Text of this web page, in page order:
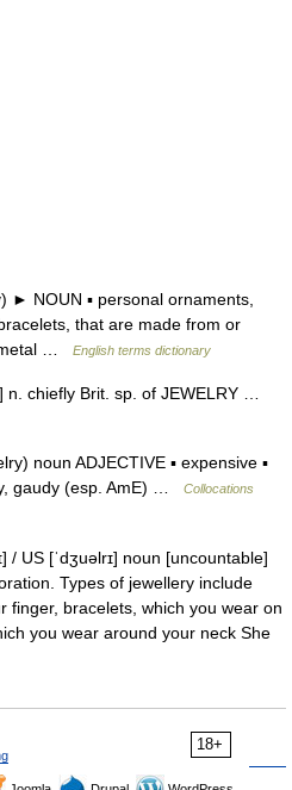
► NOUN ▪ personal ornaments,
that are made from or
metal …
English terms dictionary
n. chiefly Brit. sp. of JEWELRY …
noun ADJECTIVE ▪ expensive ▪
gaudy (esp. AmE) …
Collocations
/ US [ˈdʒuəlrɪ] noun [uncountable]
Types of jewellery include
finger, bracelets, which you wear on
you wear around your neck She
18+